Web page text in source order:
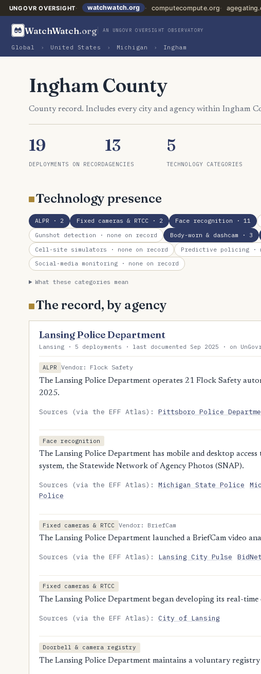
UNGOVR OVERSIGHT watchwatch.org computecompute.org
WatchWatch.org AN UNGOVR OVERSIGHT OBSERVATORY
Global › United States › Michigan › Ingham
Ingham County
County record. Includes every city and agency within Ingham
19
DEPLOYMENTS ON RECORD
13
AGENCIES
5
TECHNOLOGY CATEGORIES
Technology presence
ALPR · 2 Fixed cameras & RTCC· 2 Face recognition · 11
Gunshot detection · none on record Body-worn & dashcam · 3
Cell-site simulators · none on record Predictive policing·
Social-media monitoring · none on record
What these categories mean
The record, by agency
Lansing Police Department
Lansing · 5 deployments · last documented Sep 2025 · on
ALPR
Vendor: Flock Safety
The Lansing Police Department operates 21 Flock Safety
2025.
Sources (via the EFF Atlas):Pittsboro Police
Face recognition
The Lansing Police Department has mobile and desktop
system, the Statewide Network of Agency Photos (SNAP).
Sources (via the EFF Atlas):Michigan State Police
Police
Fixed cameras & RTCC
Vendor: BriefCam
The Lansing Police Department launched a BriefCam video
Sources (via the EFF Atlas): Lansing City Pulse
Fixed cameras & RTCC
The Lansing Police Department began developing its real-
Sources (via the EFF Atlas):City of Lansing
Doorbell & camera registry
The Lansing Police Department maintains a voluntary